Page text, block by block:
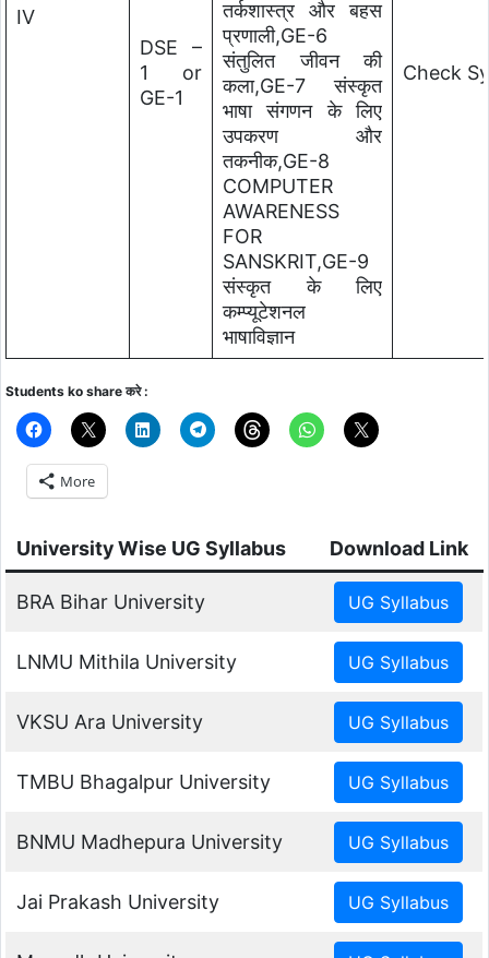
IV
DSE –
1 or
GE-1
तर्कशास्त्र और बहस
प्रणाली,GE-6
संतुलित जीवन की
कला,GE-7 संस्कृत
भाषा संगणन के लिए
उपकरण और
तकनीक,GE-8
COMPUTER
AWARENESS
FOR
SANSKRIT,GE-9
संस्कृत के लिए
कम्प्यूटेशनल
भाषाविज्ञान
Check
Students ko share करे :
More
University Wise UG Syllabus Download Link
BRA Bihar University
LNMU Mithila University
VKSU Ara University
TMBU Bhagalpur University
BNMU Madhepura University
Jai Prakash University